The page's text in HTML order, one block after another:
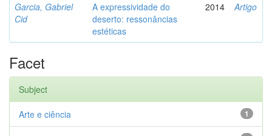
Garcia, Gabriel
Cid
A expressividade do
deserto: ressonâncias
estéticas
2014 Artigo
Facet
Subject
1
Arte e ciência